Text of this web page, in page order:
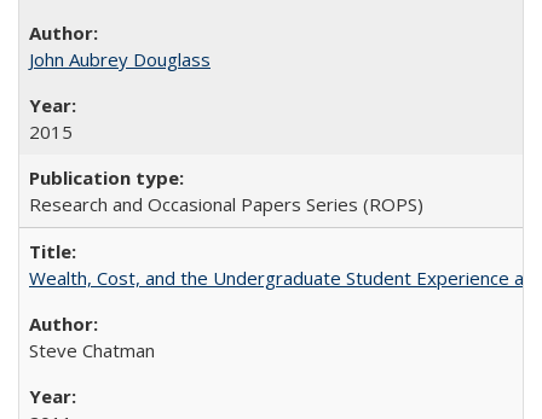
John Aubrey Douglass
2015
Research and Occasional Papers Series (ROPS)
Wealth, Cost, and the Undergraduate Student Experience at
Steve Chatman